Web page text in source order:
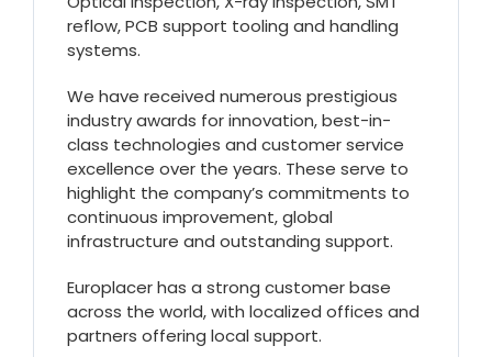
reflow, PCB support tooling and handling
systems.
We have received numerous prestigious
industry awards for innovation, best-in-
class technologies and customer service
excellence over the years. These serve to
highlight the company’s commitments to
continuous improvement, global
infrastructure and outstanding support.
Europlacer has a strong customer base
across the world, with localized offices and
partners offering local support.